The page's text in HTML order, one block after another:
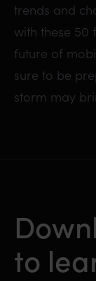
trends and
with these 50
future of
sure to be
storm may
to